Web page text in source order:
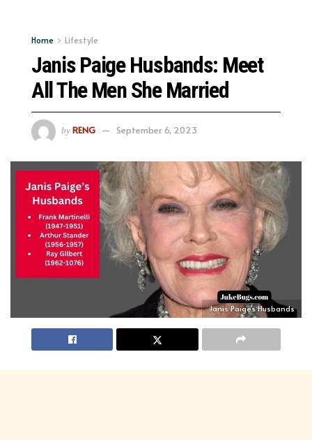
Home Lifestyle
Janis Paige Husbands: Meet
All The Men She Married
by RENG September 6, 2023
Janis Paige's Husbands